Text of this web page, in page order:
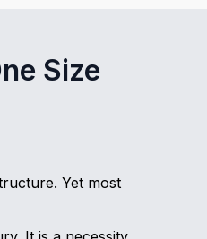
Size
Yet most